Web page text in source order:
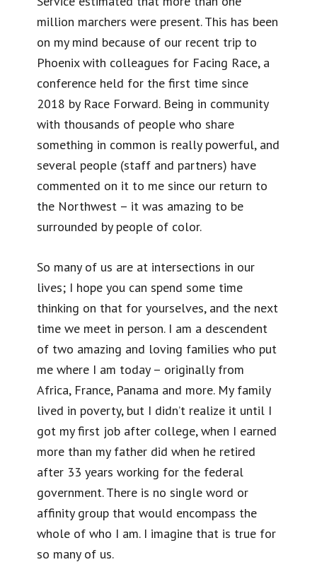
million marchers were present. This has been
on my mind because of our recent trip to
Phoenix with colleagues for Facing Race, a
conference held for the first time since
2018 by Race Forward. Being in community
with thousands of people who share
something in common is really powerful, and
several people (staff and partners) have
commented on it to me since our return to
the Northwest – it was amazing to be
surrounded by people of color.
So many of us are at intersections in our
lives; I hope you can spend some time
thinking on that for yourselves, and the next
time we meet in person. I am a descendent
of two amazing and loving families who put
me where I am today – originally from
Africa, France, Panama and more. My family
lived in poverty, but I didn’t realize it until I
got my first job after college, when I earned
more than my father did when he retired
after 33 years working for the federal
government. There is no single word or
affinity group that would encompass the
whole of who I am. I imagine that is true for
so many of us.